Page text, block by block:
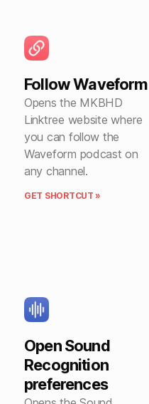
Follow Waveform
Opens the MKBHD
Linktree website where
you can follow the
Waveform podcast on
any channel.
GET SHORTCUT »
Open Sound
Recognition
preferences